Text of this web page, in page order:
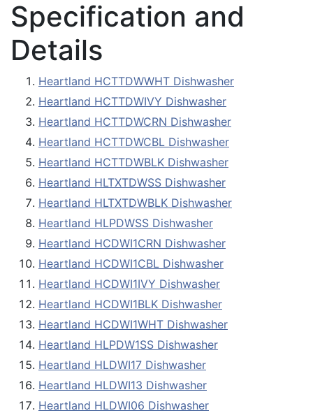
Specification and
Details
Heartland HCTTDWWHT Dishwasher
Heartland HCTTDWIVY Dishwasher
Heartland HCTTDWCRN Dishwasher
Heartland HCTTDWCBL Dishwasher
Heartland HCTTDWBLK Dishwasher
Heartland HLTXTDWSS Dishwasher
Heartland HLTXTDWBLK Dishwasher
Heartland HLPDWSS Dishwasher
Heartland HCDWI1CRN Dishwasher
Heartland HCDWI1CBL Dishwasher
Heartland HCDWI1IVY Dishwasher
Heartland HCDWI1BLK Dishwasher
Heartland HCDWI1WHT Dishwasher
Heartland HLPDW1SS Dishwasher
Heartland HLDWI17 Dishwasher
Heartland HLDWI13 Dishwasher
Heartland HLDWI06 Dishwasher